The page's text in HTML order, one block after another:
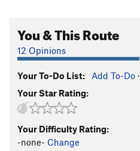
Whipper T5.10
Blast From the Past
You & This Route
12 Opinions
Your To-Do List: Add To-Do ·
Your Star Rating:
Your Difficulty Rating:
-none- Change